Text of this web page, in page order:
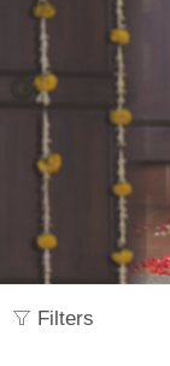
Filters